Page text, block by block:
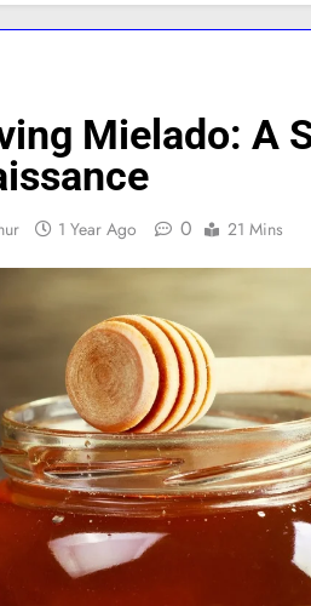
Mielado: A
1 Year Ago 0 21 Mins